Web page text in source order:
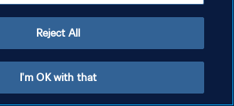
Reject All
I'm OK with that